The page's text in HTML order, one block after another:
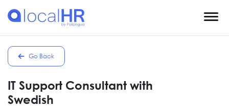
Go Back
IT Support Consultant with
Swedish